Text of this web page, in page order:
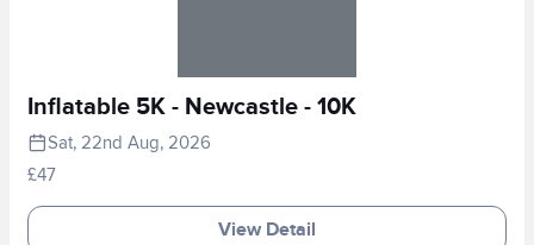
Inflatable 5K - Newcastle - 10K
Sat, 22nd Aug, 2026
£47
View Detail